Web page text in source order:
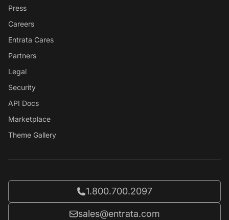
Press
Careers
Entrata Cares
Partners
Legal
Security
API Docs
Marketplace
Theme Gallery
Call Entrata at
1.800.700.2097
Email Entrata at
sales@entrata.com